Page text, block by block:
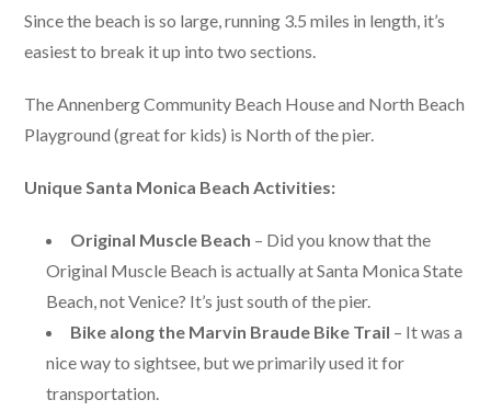
Since the beach is so large, running 3.5 miles in length, it’s
easiest to break it up into two sections.
The Annenberg Community Beach House and North Beach
Playground (great for kids) is North of the pier.
Unique Santa Monica Beach Activities:
Original Muscle Beach – Did you know that the
Original Muscle Beach is actually at Santa Monica State
Beach, not Venice? It’s just south of the pier.
Bike along the Marvin Braude Bike Trail – It was a
nice way to sightsee, but we primarily used it for
transportation.